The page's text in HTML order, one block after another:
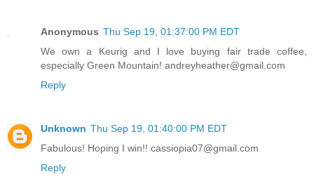
Anonymous Thu Sep 19, 01:37:00 PM EDT
We own a Keurig and I love buying fair trade coffee,
especially Green Mountain! andreyheather@gmail.com
Reply
Unknown Thu Sep 19, 01:40:00 PM EDT
Fabulous! Hoping I win!! cassiopia07@gmail.com
Reply